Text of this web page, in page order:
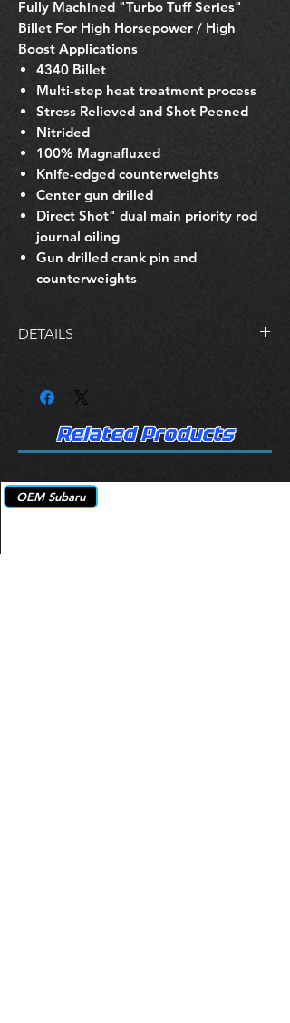
Fully Machined "Turbo Tuff Series"
Billet For High Horsepower / High
Boost Applications
4340 Billet
Multi-step heat treatment process
Stress Relieved and Shot Peened
Nitrided
100% Magnafluxed
Knife-edged counterweights
Center gun drilled
Direct Shot" dual main priority rod
journal oiling
Gun drilled crank pin and
counterweights
DETAILS
lightweight 4340 billet
Multi-step heat treatment process
and Nitrided for added strength
Stress relieved, shot-peened, and
Fully profiled knife-edged
counterweights on the billet
Related Products
OEM Subaru